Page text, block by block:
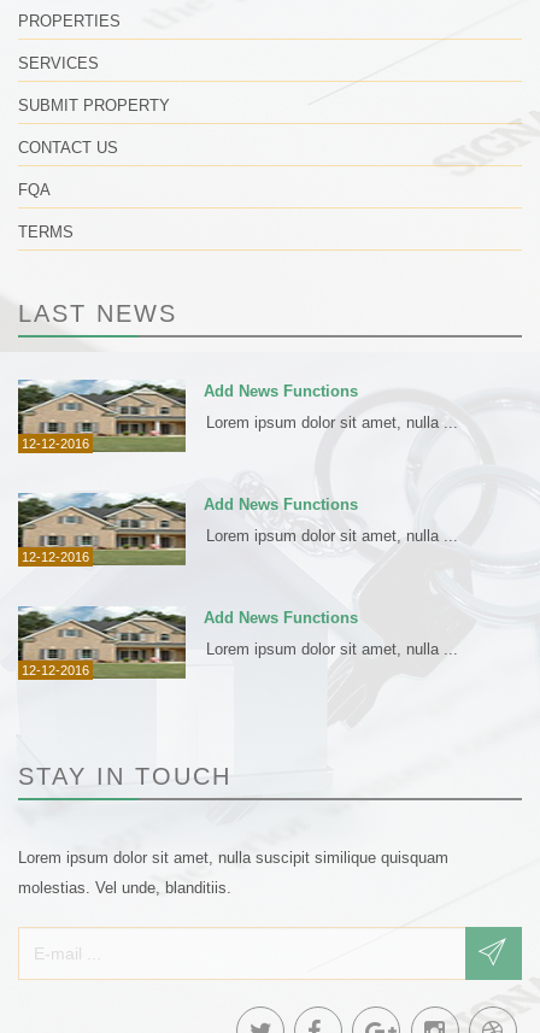
PROPERTIES
SERVICES
SUBMIT PROPERTY
CONTACT US
FQA
TERMS
LAST NEWS
12-12-2016
Add News Functions
Lorem ipsum dolor sit amet, nulla ...
12-12-2016
Add News Functions
Lorem ipsum dolor sit amet, nulla ...
12-12-2016
Add News Functions
Lorem ipsum dolor sit amet, nulla ...
STAY IN TOUCH
Lorem ipsum dolor sit amet, nulla suscipit similique quisquam
molestias. Vel unde, blanditiis.